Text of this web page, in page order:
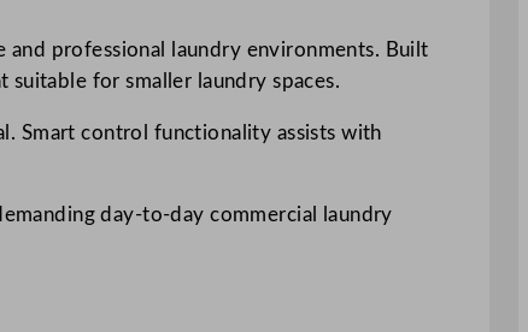
and professional laundry environments. Built
for smaller laundry spaces.
Smart control functionality assists with
day-to-day commercial laundry